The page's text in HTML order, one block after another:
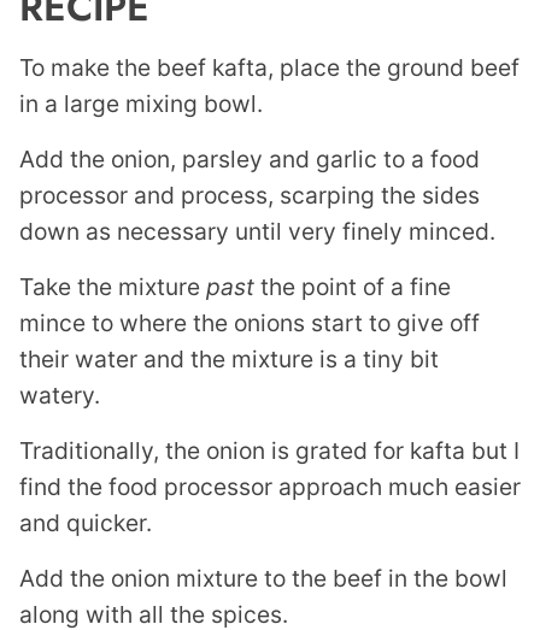
To make the beef kafta, place the ground beef
in a large mixing bowl.
Add the onion, parsley and garlic to a food
processor and process, scarping the sides
down as necessary until very finely minced.
Take the mixture past the point of a fine
mince to where the onions start to give off
their water and the mixture is a tiny bit
watery.
Traditionally, the onion is grated for kafta but I
find the food processor approach much easier
and quicker.
Add the onion mixture to the beef in the bowl
along with all the spices.